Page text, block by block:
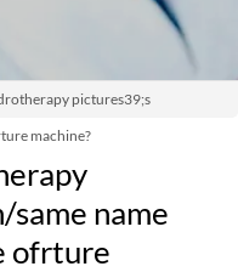
pictures39;s
machine?
name
ofrture